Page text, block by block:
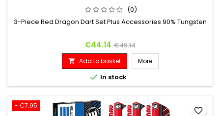
(0)
3-Piece Red Dragon Dart Set Plus Accessories 90% Tungsten
Price
€44.14 Regular price
€49.14
 Add to basket More
 In stock
- €7.95
favorite_border